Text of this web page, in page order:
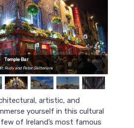
Temple Bar
Rudy and Peter Skitterians
artistic, and
yourself in this cultural
of Ireland’s most famous